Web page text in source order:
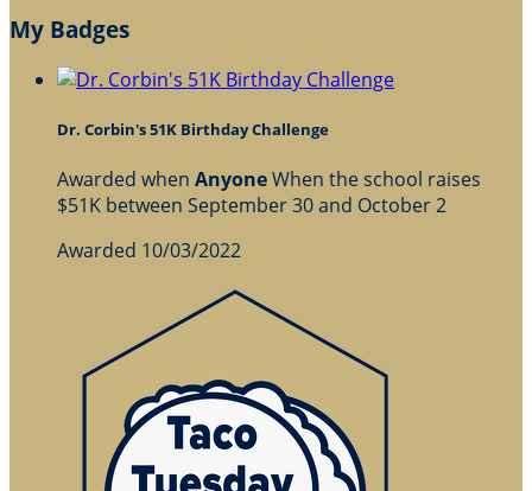
My Badges
Dr. Corbin's 51K Birthday Challenge
Awarded when AnyoneWhen the school raises
$51K between September 30 and October 2
Awarded 10/03/2022